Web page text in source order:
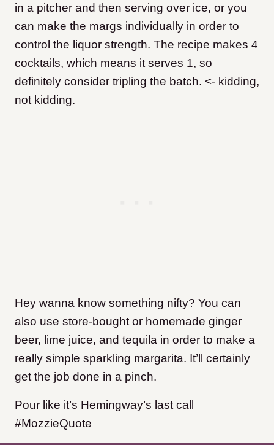
in a pitcher and then serving over ice, or you
can make the margs individually in order to
control the liquor strength. The recipe makes 4
cocktails, which means it serves 1, so
definitely consider tripling the batch. <- kidding,
not kidding.
Hey wanna know something nifty? You can
also use store-bought or homemade ginger
beer, lime juice, and tequila in order to make a
really simple sparkling margarita. It’ll certainly
get the job done in a pinch.
Pour like it’s Hemingway’s last call
#MozzieQuote